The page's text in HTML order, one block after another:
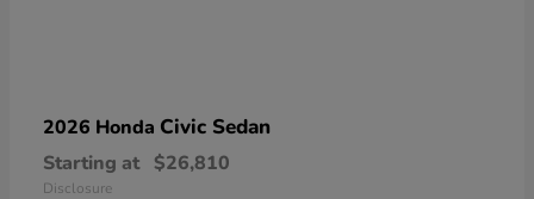
2026 Honda Civic Sedan
Starting at $26,810
Disclosure